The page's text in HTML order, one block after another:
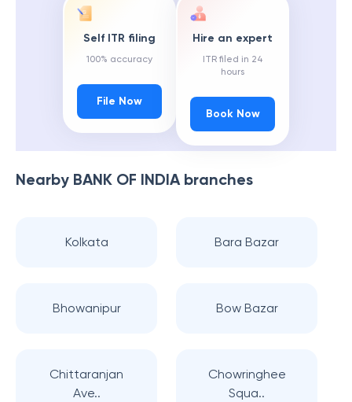
Self ITR filing
100% accuracy
File Now
Hire an expert
ITR filed in 24
hours
Book Now
Nearby BANK OF INDIAbranches
Kolkata Bara Bazar
Bhowanipur Bow Bazar
Chittaranjan
Ave..
Chowringhee
Squa..